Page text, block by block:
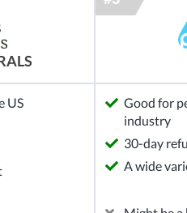
US
Good for
industry
30-day
A wide